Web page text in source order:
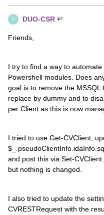
D DUO-CSR
Friends,
I try to find a way to
Powershell modules. Does
goal is to remove the
replace by dummy and to
per Client as this is now
I tried to use Get-CVClient,
and post this via Set-
but nothing is changed.
I also tried to update the
CVRESTRequest with the